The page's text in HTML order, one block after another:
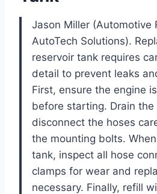
Jason Miller (Automotive
AutoTech Solutions).
reservoir tank requires
detail to prevent leaks
First, ensure the engine
before starting. Drain the
disconnect the hoses
the mounting bolts.
tank, inspect all hose
clamps for wear and
necessary. Finally, refill